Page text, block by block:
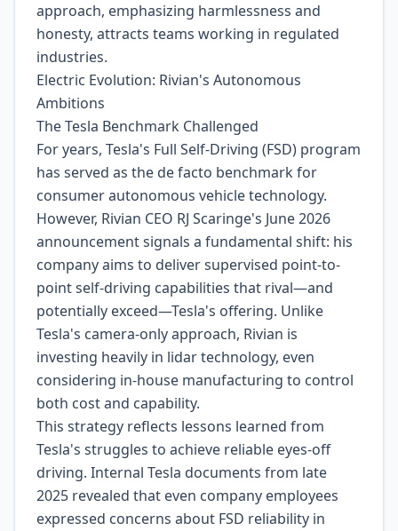
approach, emphasizing harmlessness and
honesty, attracts teams working in regulated
industries.
Electric Evolution: Rivian's Autonomous
Ambitions
The Tesla Benchmark Challenged
For years, Tesla's Full Self-Driving (FSD) program
has served as the de facto benchmark for
consumer autonomous vehicle technology.
However, Rivian CEO RJ Scaringe's June 2026
announcement signals a fundamental shift: his
company aims to deliver supervised point-to-
point self-driving capabilities that rival—and
potentially exceed—Tesla's offering. Unlike
Tesla's camera-only approach, Rivian is
investing heavily in lidar technology, even
considering in-house manufacturing to control
both cost and capability.
This strategy reflects lessons learned from
Tesla's struggles to achieve reliable eyes-off
driving. Internal Tesla documents from late
2025 revealed that even company employees
expressed concerns about FSD reliability in